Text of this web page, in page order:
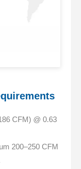
CFM) @ 0.63
200–250 CFM